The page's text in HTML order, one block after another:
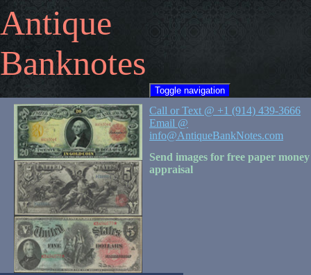
Antique
Banknotes
Toggle navigation
Call or Text @ +1 (914) 439-3666
Email @
info@AntiqueBankNotes.com
Send images for free paper money
appraisal